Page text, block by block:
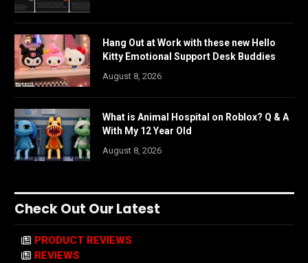
Hang Out at Work with these new Hello
Kitty Emotional Support Desk Buddies
August 8, 2026
What is Animal Hospital on Roblox? Q & A
With My 12 Year Old
August 8, 2026
Check Out Our Latest
PRODUCT REVIEWS
REVIEWS